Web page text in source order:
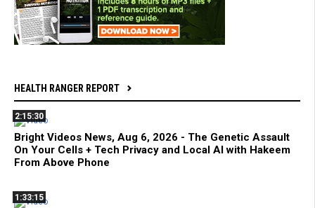
HEALTH RANGER REPORT
2:15:30
Bright Videos News, Aug 6, 2026 - The Genetic Assault
On Your Cells + Tech Privacy and Local AI with Hakeem
From Above Phone
1:33:15